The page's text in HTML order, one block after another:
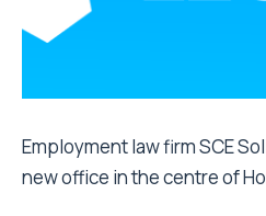
Employment law firm SCE
new office in the centre of